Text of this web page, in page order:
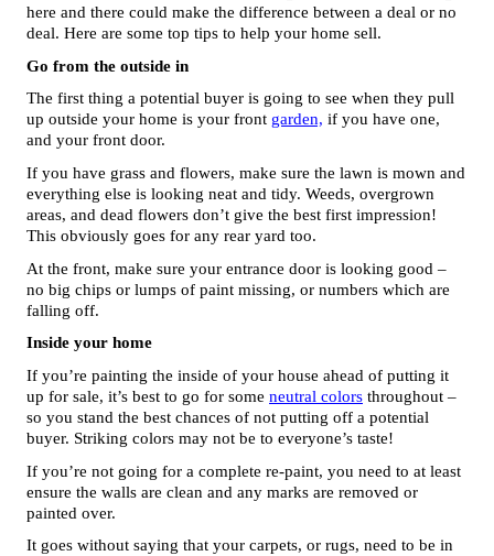
here and there could make the difference between a deal or no
deal. Here are some top tips to help your home sell.
Go from the outside in
The first thing a potential buyer is going to see when they pull
up outside your home is your front garden, if you have one,
and your front door.
If you have grass and flowers, make sure the lawn is mown and
everything else is looking neat and tidy. Weeds, overgrown
areas, and dead flowers don’t give the best first impression!
This obviously goes for any rear yard too.
At the front, make sure your entrance door is looking good –
no big chips or lumps of paint missing, or numbers which are
falling off.
Inside your home
If you’re painting the inside of your house ahead of putting it
up for sale, it’s best to go for some neutral colors throughout –
so you stand the best chances of not putting off a potential
buyer. Striking colors may not be to everyone’s taste!
If you’re not going for a complete re-paint, you need to at least
ensure the walls are clean and any marks are removed or
painted over.
It goes without saying that your carpets, or rugs, need to be in